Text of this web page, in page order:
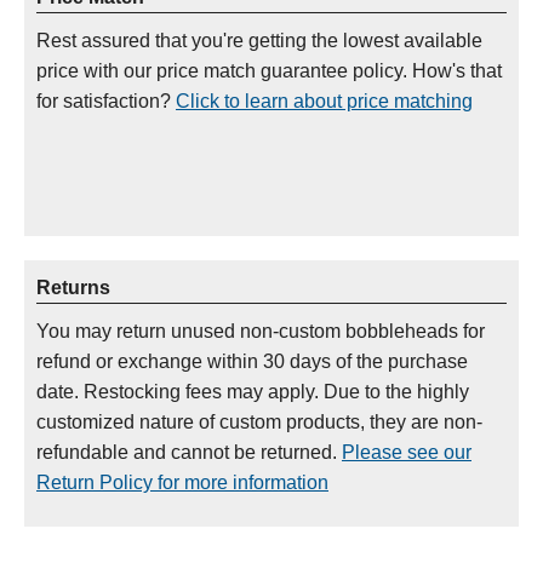
Rest assured that you're getting the lowest available
price with our price match guarantee policy. How's that
for satisfaction? Click to learn about price matching
Returns
You may return unused non-custom bobbleheads for
refund or exchange within 30 days of the purchase
date. Restocking fees may apply. Due to the highly
customized nature of custom products, they are non-
refundable and cannot be returned. Please see our
Return Policy for more information